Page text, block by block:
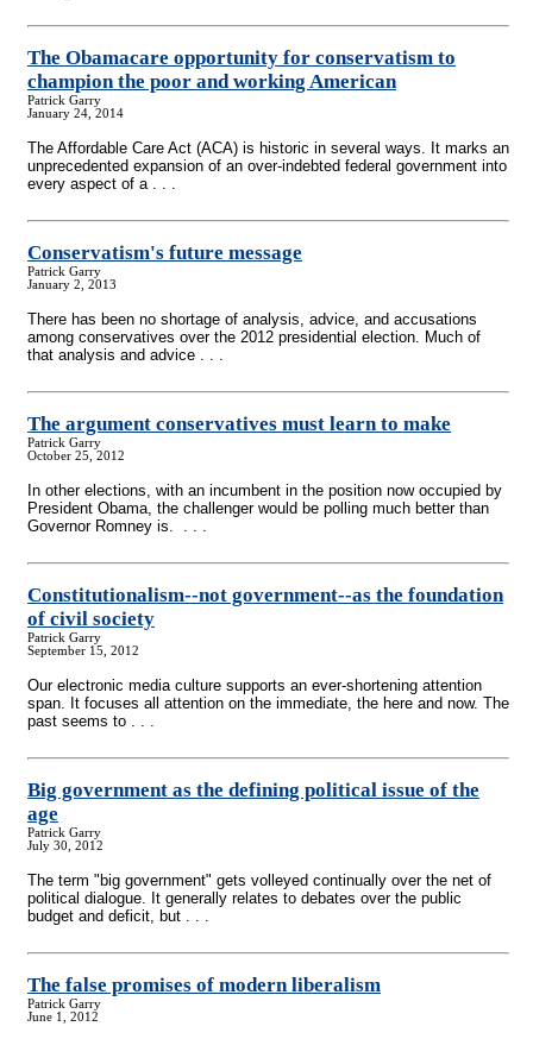
The Obamacare opportunity for conservatism to
champion the poor and working American
Patrick Garry
January 24, 2014
The Affordable Care Act (ACA) is historic in several ways. It marks an
unprecedented expansion of an over-indebted federal government into
every aspect of a . . .
Conservatism's future message
Patrick Garry
January 2, 2013
There has been no shortage of analysis, advice, and accusations
among conservatives over the 2012 presidential election. Much of
that analysis and advice . . .
The argument conservatives must learn to make
Patrick Garry
October 25, 2012
In other elections, with an incumbent in the position now occupied by
President Obama, the challenger would be polling much better than
Governor Romney is. . . .
Constitutionalism--not government--as the foundation
of civil society
Patrick Garry
September 15, 2012
Our electronic media culture supports an ever-shortening attention
span. It focuses all attention on the immediate, the here and now. The
past seems to . . .
Big government as the defining political issue of the
age
Patrick Garry
July 30, 2012
The term "big government" gets volleyed continually over the net of
political dialogue. It generally relates to debates over the public
budget and deficit, but . . .
The false promises of modern liberalism
Patrick Garry
June 1, 2012